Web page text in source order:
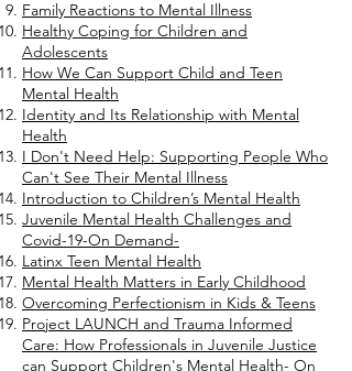
Family Reactions to Mental Illness
Healthy Coping for Children and
Adolescents
How We Can Support Child and Teen
Mental Health
Identity and Its Relationship with Mental
Health
I Don't Need Help: Supporting People Who
Can't See Their Mental Illness
Introduction to Children’s Mental Health
Juvenile Mental Health Challenges and
Covid-19-On Demand-
Latinx Teen Mental Health
Mental Health Matters in Early Childhood
Overcoming Perfectionism in Kids & Teens
Project LAUNCH and Trauma Informed
Care: How Professionals in Juvenile Justice
can Support Children's Mental Health- On